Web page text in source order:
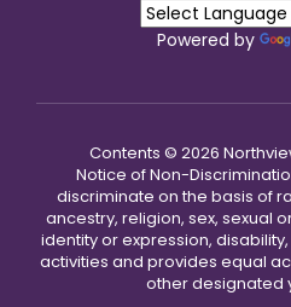
Powered by
Contents © 2026
Notice of Non-
discriminate on the basis of
ancestry, religion, sex, sexual
identity or expression,
activities and provides equal
other designated